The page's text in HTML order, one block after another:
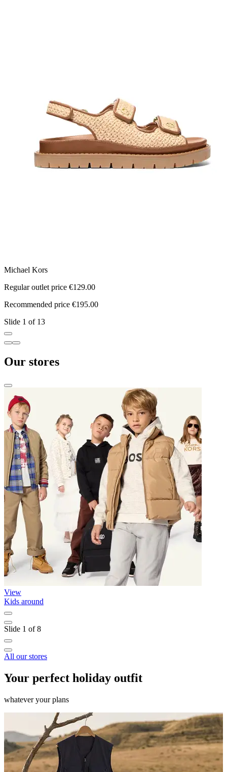
Michael Kors
Regular outlet price €129.00
Recommended price €195.00
Slide 1 of 13
Our stores
View
Kids around
Slide 1 of 8
All our stores
Your perfect holiday outfit
whatever your plans